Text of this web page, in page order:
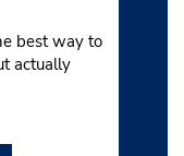
best way to
actually